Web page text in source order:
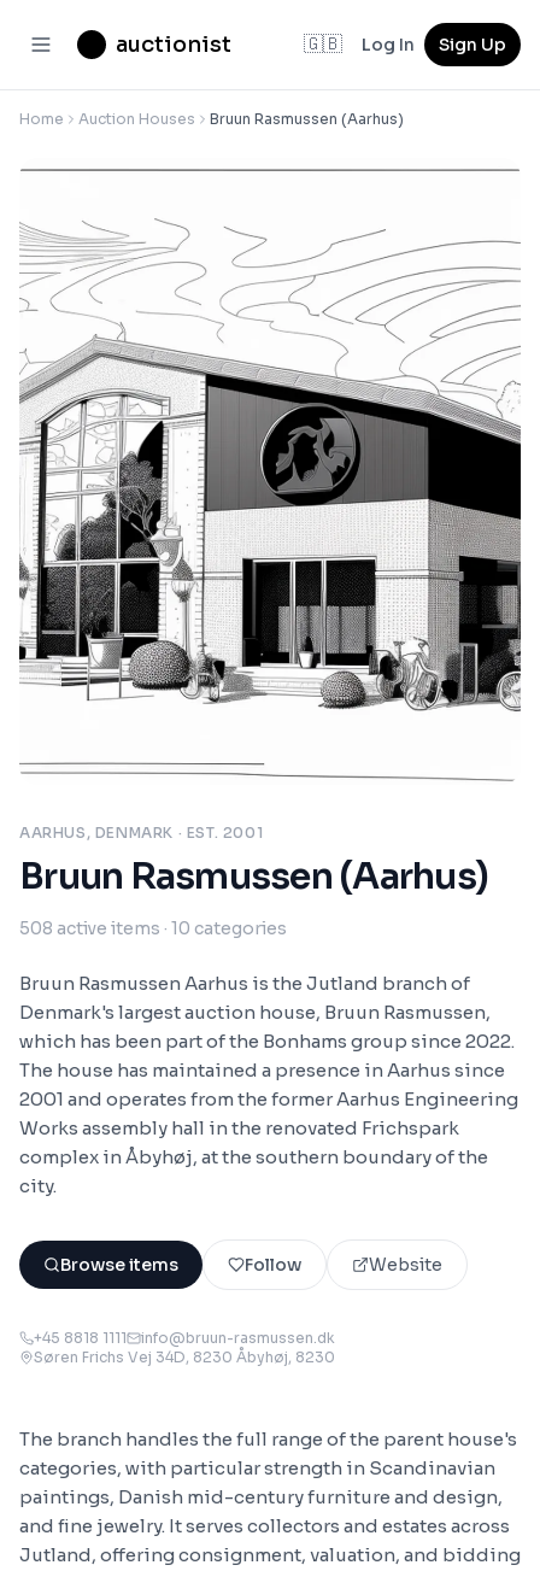
auctionist 🇬🇧 Log In Sign Up
Home Auction Houses Bruun Rasmussen (Aarhus)
AARHUS, DENMARK · EST. 2001
Bruun Rasmussen (Aarhus)
508 active items · 10 categories
Bruun Rasmussen Aarhus is the Jutland branch of
Denmark's largest auction house, Bruun Rasmussen,
which has been part of the Bonhams group since 2022.
The house has maintained a presence in Aarhus since
2001 and operates from the former Aarhus Engineering
Works assembly hall in the renovated Frichspark
complex in Åbyhøj, at the southern boundary of the
city.
Browse items Follow Website
+45 8818 1111
info@bruun-rasmussen.dk
Søren Frichs Vej 34D, 8230 Åbyhøj, 8230
The branch handles the full range of the parent house's
categories, with particular strength in Scandinavian
paintings, Danish mid-century furniture and design,
and fine jewelry. It serves collectors and estates across
Jutland, offering consignment, valuation, and bidding